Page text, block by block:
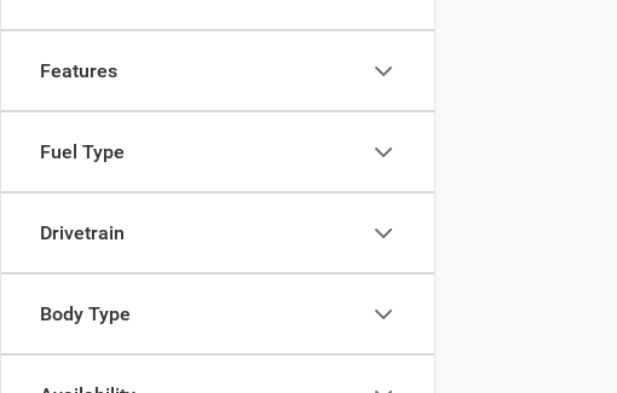
Features
Fuel Type
Drivetrain
Body Type